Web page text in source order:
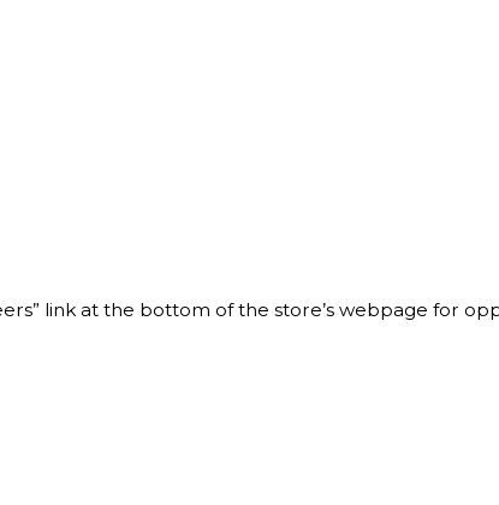
link at the bottom of the store’s webpage for